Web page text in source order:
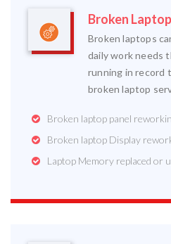
Broken
Broken laptops
daily work needs
running in record
broken laptop
Broken laptop panel
Broken laptop Display
Laptop Memory replaced or